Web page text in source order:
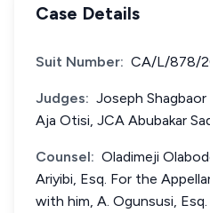
Case Details
Suit Number: CA/L/878/
Judges: Joseph
Aja Otisi, JCA Abubakar
Counsel: Oladimeji
Ariyibi, Esq. For the
with him, A. Ogunsusi,